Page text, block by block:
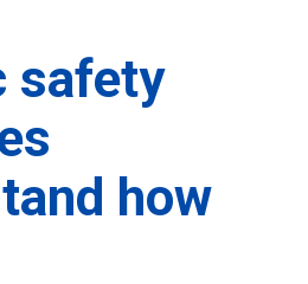
safety
how